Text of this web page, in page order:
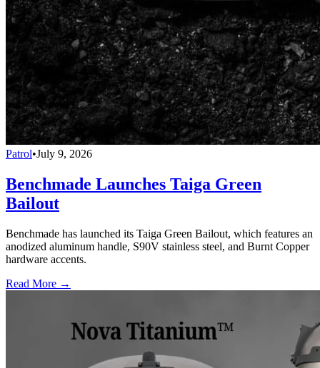
Patrol•July 9, 2026
Benchmade Launches Taiga Green
Bailout
Benchmade has launched its Taiga Green Bailout, which features an
anodized aluminum handle, S90V stainless steel, and Burnt Copper
hardware accents.
Read More →